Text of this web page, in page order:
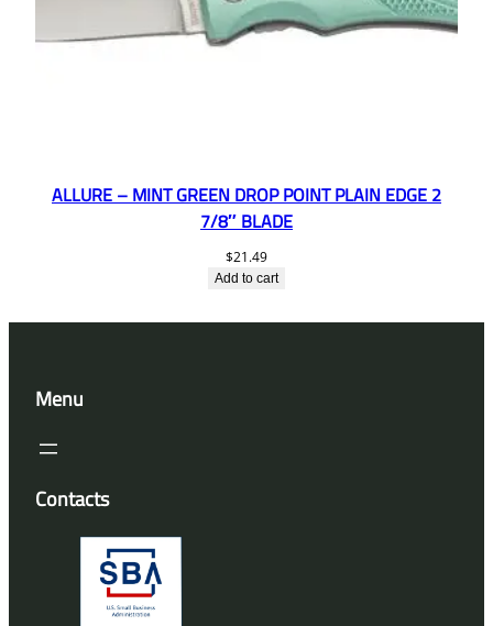
ALLURE – MINT GREEN DROP POINT PLAIN EDGE 2
7/8″ BLADE
$21.49
Add to cart
Menu
Contacts